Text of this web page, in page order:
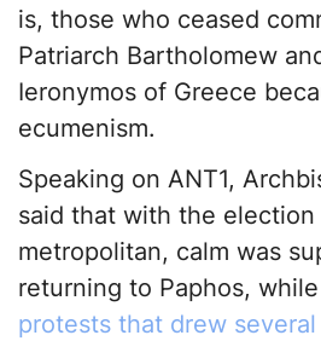
is, those who ceased
Patriarch Bartholomew
Ieronymos of Greece
ecumenism.
Speaking on ANT1,
said that with the
metropolitan, calm was
returning to Paphos,
protests that drew